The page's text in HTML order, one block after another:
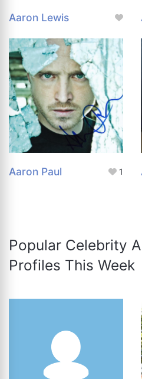
Aaron Lewis
Aaron Paul 1
Popular Celebrity
Profiles This Week